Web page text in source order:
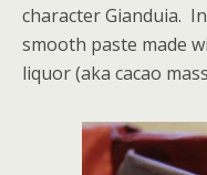
character Gianduia.
smooth paste made
liquor (aka cacao